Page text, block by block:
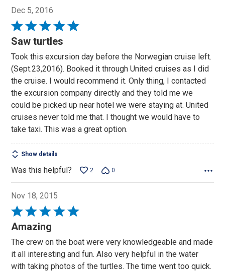
Dec 5, 2016
Rated
5
of
5
Saw turtles
Took this excursion day before the Norwegian cruise left.
(Sept.23,2016). Booked it through United cruises as I did
the cruise. I would recommend it. Only thing, I contacted
the excursion company directly and they told me we
could be picked up near hotel we were staying at. United
cruises never told me that. I thought we would have to
take taxi. This was a great option.
Show details
Was this helpful? 2 0
Nov 18, 2015
Rated
5
of
5
Amazing
The crew on the boat were very knowledgeable and made
it all interesting and fun. Also very helpful in the water
with taking photos of the turtles. The time went too quick.